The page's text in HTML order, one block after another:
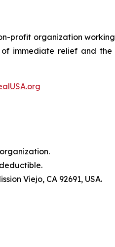
profit organization
immediate relief and
Viejo, CA 92691, USA.